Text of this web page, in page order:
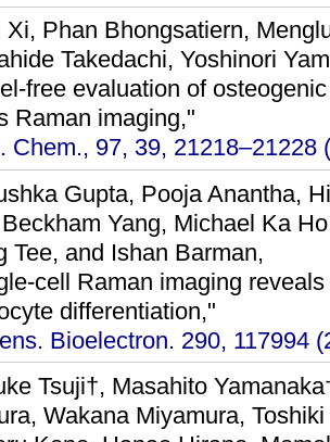
Xi, Phan Bhongsatiern,
Takedachi, Yoshinori
free evaluation of
Raman imaging,"
Chem., 97, 39, 21218–21228
Gupta, Pooja Anantha,
Yang, Michael Ka
Tee, and Ishan Barman,
cell Raman imaging
differentiation,"
Bioelectron. 290, 117994
Tsuji†, Masahito
Wakana Miyamura,